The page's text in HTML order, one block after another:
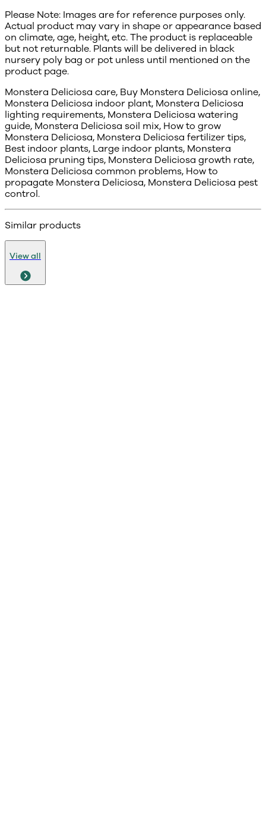
Please Note: Images are for reference purposes only.
Actual product may vary in shape or appearance based
on climate, age, height, etc. The product is replaceable
but not returnable. Plants will be delivered in black
nursery poly bag or pot unless until mentioned on the
product page.
Monstera Deliciosa care, Buy Monstera Deliciosa online,
Monstera Deliciosa indoor plant, Monstera Deliciosa
lighting requirements, Monstera Deliciosa watering
guide, Monstera Deliciosa soil mix, How to grow
Monstera Deliciosa, Monstera Deliciosa fertilizer tips,
Best indoor plants, Large indoor plants, Monstera
Deliciosa pruning tips, Monstera Deliciosa growth rate,
Monstera Deliciosa common problems, How to
propagate Monstera Deliciosa, Monstera Deliciosa pest
control.
Similar products
View all